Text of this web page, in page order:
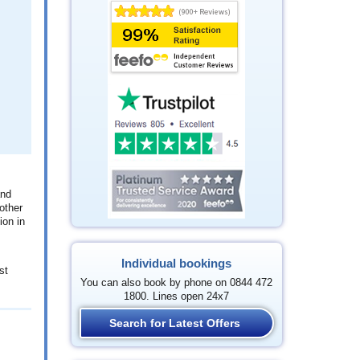
in
Individual bookings
You can also book by phone on 0844 472
1800. Lines open 24x7
Search for Latest Offers